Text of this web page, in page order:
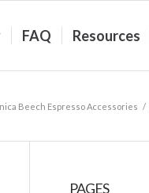
FAQ Resources
Beech Espresso Accessories /
PAGES